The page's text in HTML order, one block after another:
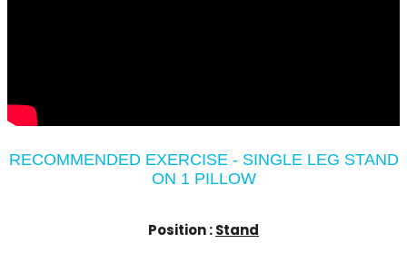
RECOMMENDED EXERCISE - SINGLE LEG STAND
ON 1 PILLOW
Position :Stand